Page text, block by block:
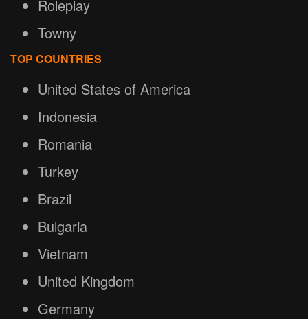
Roleplay
Towny
TOP COUNTRIES
United States of America
Indonesia
Romania
Turkey
Brazil
Bulgaria
Vietnam
United Kingdom
Germany